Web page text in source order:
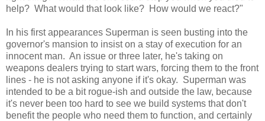
help? What would that look like? How would we react?"
In his first appearances Superman is seen busting into the
governor's mansion to insist on a stay of execution for an
innocent man. An issue or three later, he's taking on
weapons dealers trying to start wars, forcing them to the front
lines - he is not asking anyone if it's okay. Superman was
intended to be a bit rogue-ish and outside the law, because
it's never been too hard to see we build systems that don't
benefit the people who need them to function, and certainly